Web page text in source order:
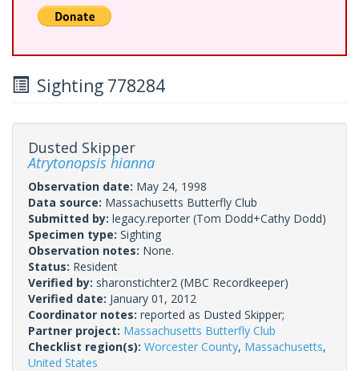
Sighting 778284
Dusted Skipper
Atrytonopsis hianna
Observation date: May 24, 1998
Data source: Massachusetts Butterfly Club
Submitted by: legacy.reporter (Tom Dodd+Cathy Dodd)
Specimen type: Sighting
Observation notes: None.
Status: Resident
Verified by: sharonstichter2 (MBC Recordkeeper)
Verified date: January 01, 2012
Coordinator notes: reported as Dusted Skipper;
Partner project: Massachusetts Butterfly Club
Checklist region(s): Worcester County, Massachusetts,
United States